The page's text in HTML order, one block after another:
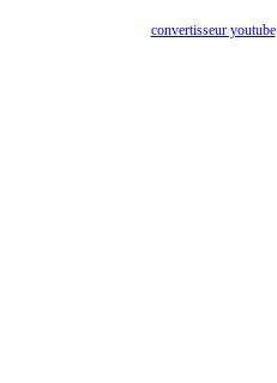
convertisseur youtube